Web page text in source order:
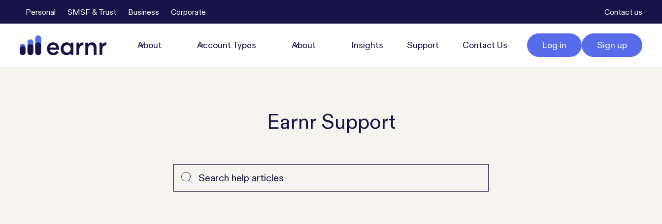
Personal SMSF & Trust Business Corporate Contact us
About Account Types About Insights Support Contact Us Log in Sign up
Earnr Support